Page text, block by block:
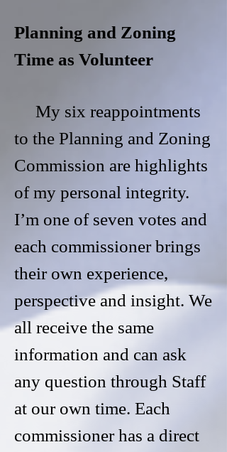
Planning and Zoning
Time as Volunteer
My six reappointments
to the Planning and Zoning
Commission are highlights
of my personal integrity.
I’m one of seven votes and
each commissioner brings
their own experience,
perspective and insight. We
all receive the same
information and can ask
any question through Staff
at our own time. Each
commissioner has a direct